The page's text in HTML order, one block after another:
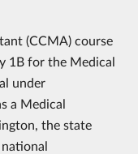
(CCMA) course
1B for the Medical
under
a Medical
the state